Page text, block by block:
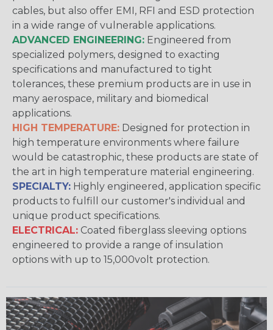
cables, but also offer EMI, RFI and ESD protection
in a wide range of vulnerable applications.
ADVANCED ENGINEERING: Engineered from
specialized polymers, designed to exacting
specifications and manufactured to tight
tolerances, these premium products are in use in
many aerospace, military and biomedical
applications.
HIGH TEMPERATURE: Designed for protection in
high temperature environments where failure
would be catastrophic, these products are state of
the art in high temperature material engineering.
SPECIALTY: Highly engineered, application specific
products to fulfill our customer's individual and
unique product specifications.
ELECTRICAL: Coated fiberglass sleeving options
engineered to provide a range of insulation
options with up to 15,000volt protection.